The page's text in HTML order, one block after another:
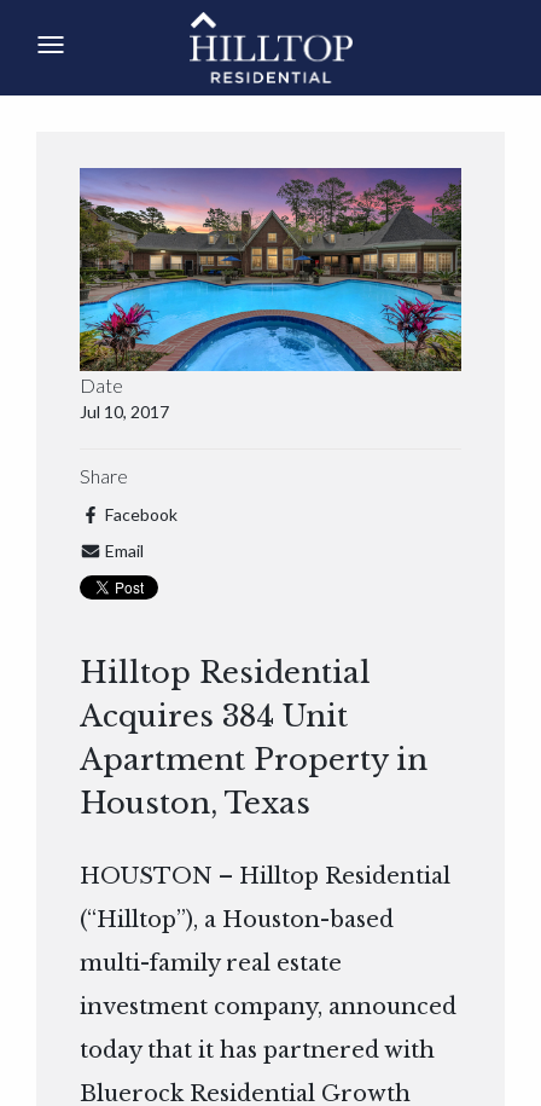
Date
Jul 10, 2017
Share
Facebook
Email
Hilltop Residential
Acquires 384 Unit
Apartment Property in
Houston, Texas
HOUSTON – Hilltop Residential
(“Hilltop”), a Houston-based
multi-family real estate
investment company, announced
today that it has partnered with
Bluerock Residential Growth